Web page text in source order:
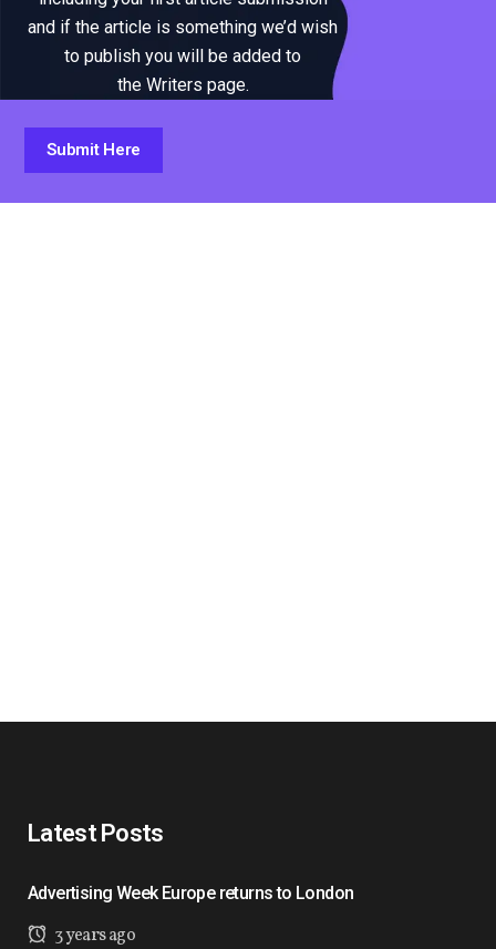
and if the article is something we’d wish
to publish you will be added to
the Writers page.
Submit Here
Latest Posts
Advertising Week Europe returns to London
3 years ago